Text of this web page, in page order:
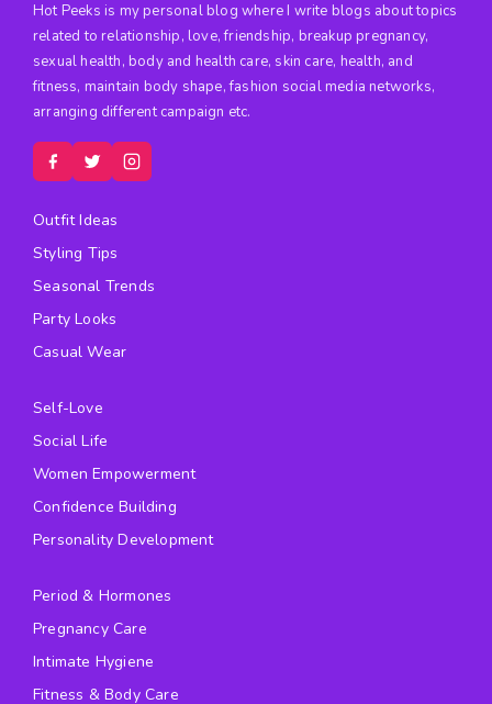
Hot Peeks is my personal blog where I write blogs about topics
related to relationship, love, friendship, breakup pregnancy,
sexual health, body and health care, skin care, health, and
fitness, maintain body shape, fashion social media networks,
arranging different campaign etc.
Outfit Ideas
Styling Tips
Seasonal Trends
Party Looks
Casual Wear
Self-Love
Social Life
Women Empowerment
Confidence Building
Personality Development
Period & Hormones
Pregnancy Care
Intimate Hygiene
Fitness & Body Care